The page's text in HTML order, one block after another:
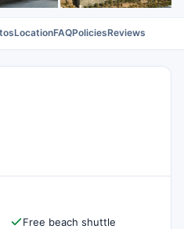
LocationFAQPoliciesReviews
Free beach shuttle